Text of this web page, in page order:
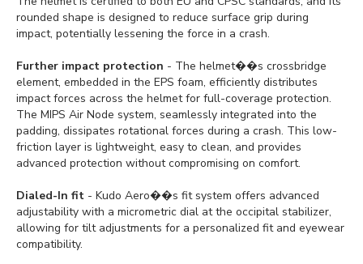
rounded shape is designed to reduce surface grip during
impact, potentially lessening the force in a crash.
Further impact protection - The helmet��s crossbridge
element, embedded in the EPS foam, efficiently distributes
impact forces across the helmet for full-coverage protection.
The MIPS Air Node system, seamlessly integrated into the
padding, dissipates rotational forces during a crash. This low-
friction layer is lightweight, easy to clean, and provides
advanced protection without compromising on comfort.
Dialed-In fit - Kudo Aero��s fit system offers advanced
adjustability with a micrometric dial at the occipital stabilizer,
allowing for tilt adjustments for a personalized fit and eyewear
compatibility.